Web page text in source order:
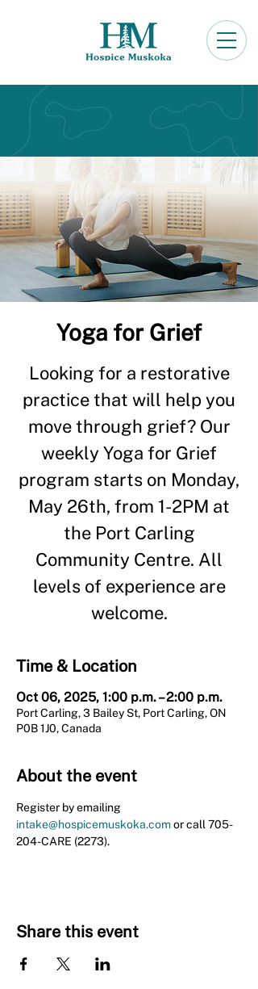
Yoga for Grief
Looking for a restorative
practice that will help you
move through grief? Our
weekly Yoga for Grief
program starts on Monday,
May 26th, from 1-2PM at
the Port Carling
Community Centre. All
levels of experience are
welcome.
Time & Location
Oct 06, 2025, 1:00 p.m. – 2:00 p.m.
Port Carling, 3 Bailey St, Port Carling, ON
P0B 1J0, Canada
About the event
Register by emailing
intake@hospicemuskoka.com or call 705-
204-CARE (2273).
Share this event